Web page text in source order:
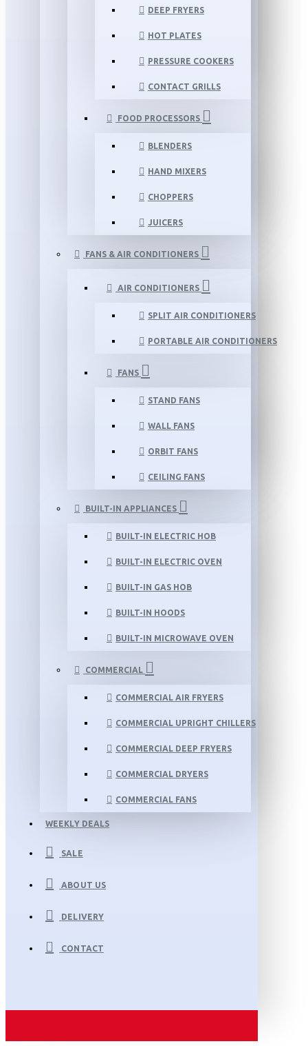
DEEP FRYERS
HOT PLATES
PRESSURE COOKERS
CONTACT GRILLS
FOOD PROCESSORS
BLENDERS
HAND MIXERS
CHOPPERS
JUICERS
FANS & AIR CONDITIONERS
AIR CONDITIONERS
SPLIT AIR CONDITIONERS
PORTABLE AIR CONDITIONERS
FANS
STAND FANS
WALL FANS
ORBIT FANS
CEILING FANS
BUILT-IN APPLIANCES
BUILT-IN ELECTRIC HOB
BUILT-IN ELECTRIC OVEN
BUILT-IN GAS HOB
BUILT-IN HOODS
BUILT-IN MICROWAVE OVEN
COMMERCIAL
COMMERCIAL AIR FRYERS
COMMERCIAL UPRIGHT CHILLERS
COMMERCIAL DEEP FRYERS
COMMERCIAL DRYERS
COMMERCIAL FANS
WEEKLY DEALS
SALE
ABOUT US
DELIVERY
CONTACT